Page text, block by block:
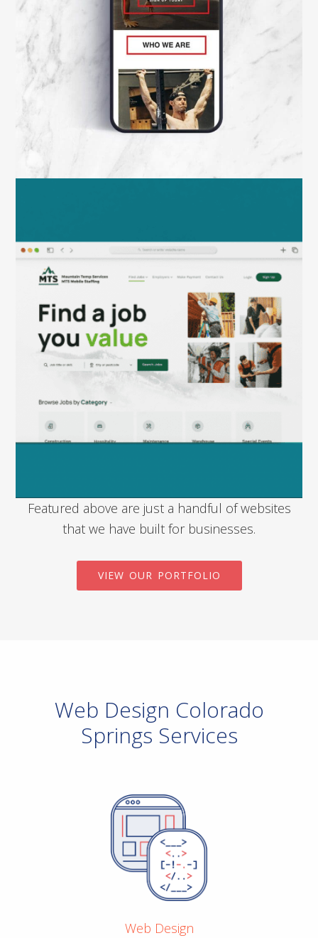
Featured above are just a handful of websites
that we have built for businesses.
VIEW OUR PORTFOLIO
Web Design Colorado
Springs Services
Web Design